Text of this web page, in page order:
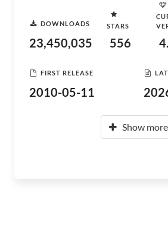
DOWNLOADS
23,450,035
STARS
556
FIRST RELEASE
2010-05-11
Show